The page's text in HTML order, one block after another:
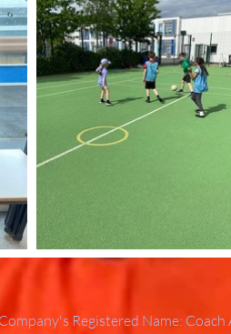
Company's Registered Name: